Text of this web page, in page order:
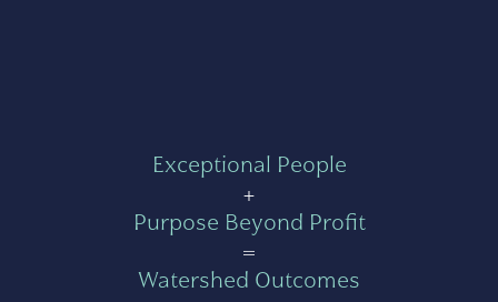
Exceptional People
+
Purpose Beyond Profit
=
Watershed Outcomes